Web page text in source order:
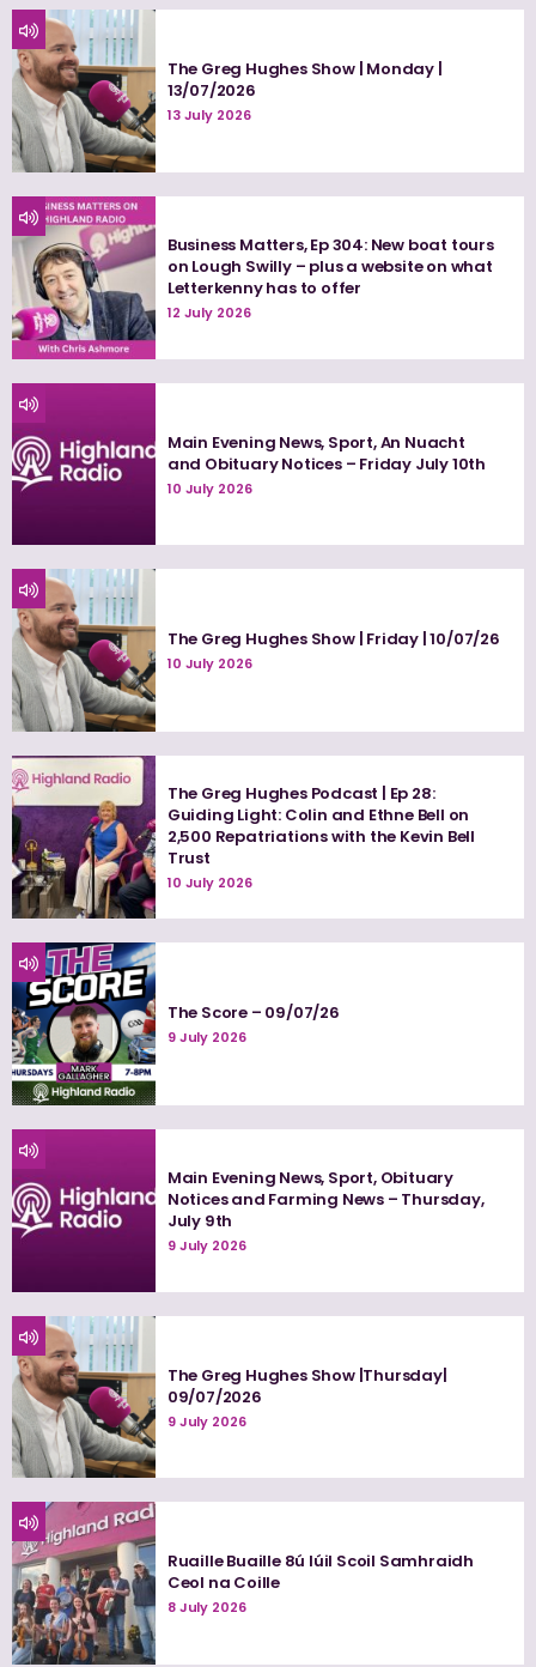
The Greg Hughes Show | Monday |
13/07/2026
13 July 2026
Business Matters, Ep 304: New boat tours
on Lough Swilly – plus a website on what
Letterkenny has to offer
12 July 2026
Main Evening News, Sport, An Nuacht
and Obituary Notices – Friday July 10th
10 July 2026
The Greg Hughes Show | Friday | 10/07/26
10 July 2026
The Greg Hughes Podcast | Ep 28:
Guiding Light: Colin and Ethne Bell on
2,500 Repatriations with the Kevin Bell
Trust
10 July 2026
The Score – 09/07/26
9 July 2026
Main Evening News, Sport, Obituary
Notices and Farming News – Thursday,
July 9th
9 July 2026
The Greg Hughes Show |Thursday|
09/07/2026
9 July 2026
Ruaille Buaille 8ú Iúil Scoil Samhraidh
Ceol na Coille
8 July 2026